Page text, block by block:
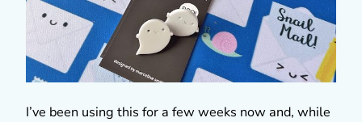
I’ve been using this for a few weeks now and, while